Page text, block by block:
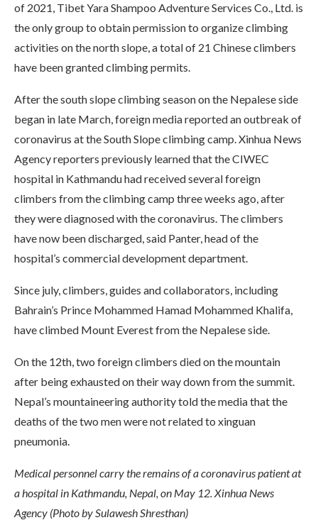
of 2021, Tibet Yara Shampoo Adventure Services Co., Ltd. is
the only group to obtain permission to organize climbing
activities on the north slope, a total of 21 Chinese climbers
have been granted climbing permits.
After the south slope climbing season on the Nepalese side
began in late March, foreign media reported an outbreak of
coronavirus at the South Slope climbing camp. Xinhua News
Agency reporters previously learned that the CIWEC
hospital in Kathmandu had received several foreign
climbers from the climbing camp three weeks ago, after
they were diagnosed with the coronavirus. The climbers
have now been discharged, said Panter, head of the
hospital’s commercial development department.
Since july, climbers, guides and collaborators, including
Bahrain’s Prince Mohammed Hamad Mohammed Khalifa,
have climbed Mount Everest from the Nepalese side.
On the 12th, two foreign climbers died on the mountain
after being exhausted on their way down from the summit.
Nepal’s mountaineering authority told the media that the
deaths of the two men were not related to xinguan
pneumonia.
Medical personnel carry the remains of a coronavirus patient at
a hospital in Kathmandu, Nepal, on May 12. Xinhua News
Agency (Photo by Sulawesh Shresthan)